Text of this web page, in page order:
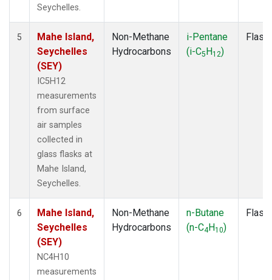
Seychelles.
5
Mahe Island,
Seychelles
(SEY)
IC5H12
measurements
from surface
air samples
collected in
glass flasks at
Mahe Island,
Seychelles.
Non-Methane
Hydrocarbons
i-Pentane
(i-C5H12)
Flask
6
Mahe Island,
Seychelles
(SEY)
NC4H10
measurements
Non-Methane
Hydrocarbons
n-Butane
(n-C4H10)
Flask